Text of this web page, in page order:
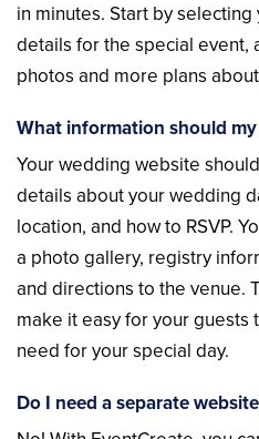
in minutes. Start by
details for the special event,
photos and more plans
What information should
Your wedding website
details about your wedding
location, and how to RSVP.
a photo gallery, registry
and directions to the venue.
make it easy for your guests
need for your special day.
Do I need a separate